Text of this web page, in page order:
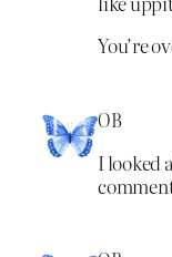
You’re
OB
I looked